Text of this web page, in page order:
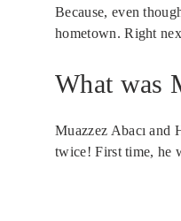
Because, even
hometown. Right
What was
Muazzez Abacı and
twice! First time, he